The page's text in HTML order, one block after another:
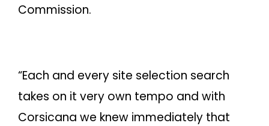
Commission.
“Each and every site selection search
takes on it very own tempo and with
Corsicana we knew immediately that